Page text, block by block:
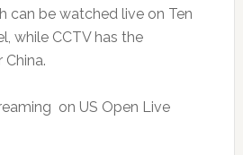
can be watched live on Ten
while CCTV has the
on US Open Live